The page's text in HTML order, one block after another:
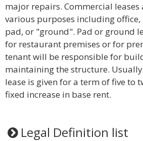
major repairs. Commercial
various purposes including office,
pad, or "ground". Pad or ground
for restaurant premises or for
tenant will be responsible for
maintaining the structure.
lease is given for a term of five to
fixed increase in base rent.
Legal Definition list